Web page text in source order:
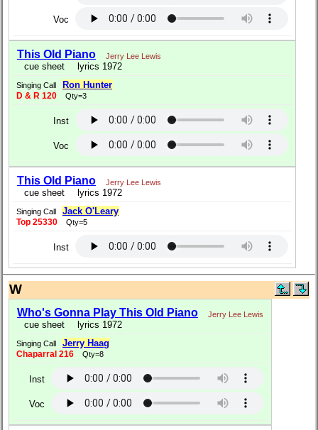
Voc
This Old Piano Jerry Lee Lewis
cue sheet lyrics 1972
Singing Call Ron Hunter
D & R 120 Qty=3
Inst
Voc
This Old Piano Jerry Lee Lewis
cue sheet lyrics 1972
Singing Call Jack O'Leary
Top 25330 Qty=5
Inst
W
Who's Gonna Play This Old Piano Jerry Lee Lewis
cue sheet lyrics 1972
Singing Call Jerry Haag
Chaparral 216 Qty=8
Inst
Voc